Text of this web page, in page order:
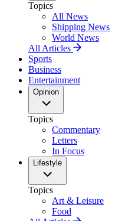
Topics
All News
Shipping News
World News
All Articles
Sports
Business
Entertainment
Opinion
Topics
Commentary
Letters
In Focus
Lifestyle
Topics
Art & Leisure
Food